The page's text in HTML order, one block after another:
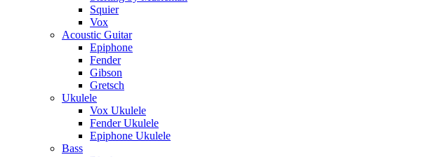
Squier
Vox
Acoustic Guitar
Epiphone
Fender
Gibson
Gretsch
Ukulele
Vox Ukulele
Fender Ukulele
Epiphone Ukulele
Bass